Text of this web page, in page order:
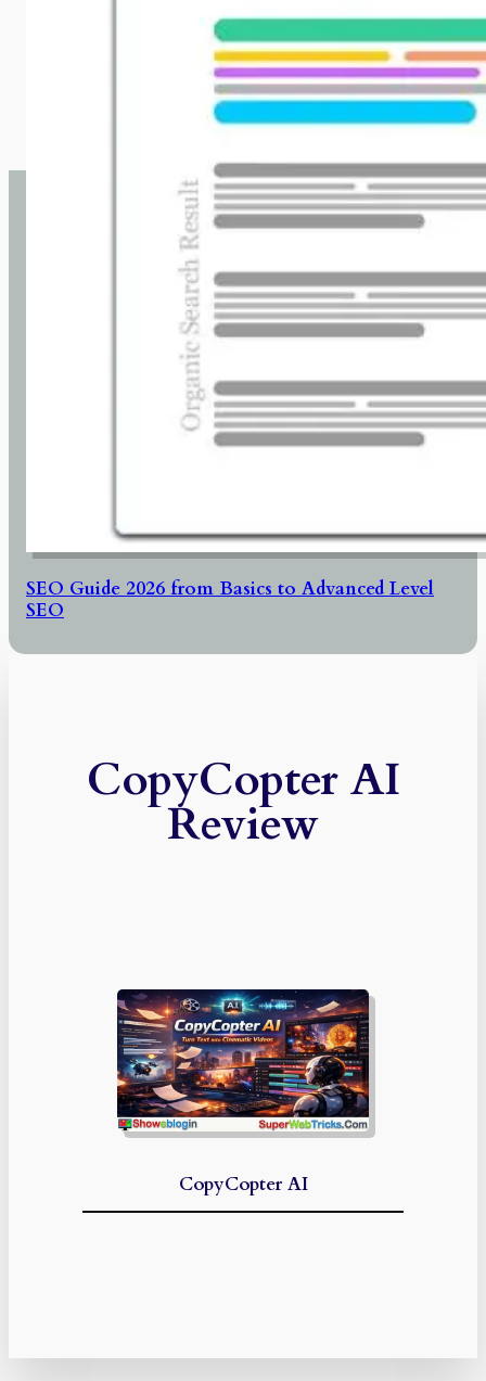
SEO Guide 2026 from Basics to Advanced Level
SEO
CopyCopter AI
Review
CopyCopter AI